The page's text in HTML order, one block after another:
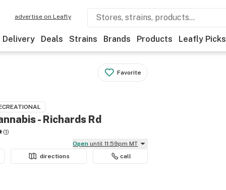
advertise on Leafly
Delivery Deals Strains Brands Products Leafly Picks
Favorite
- Richards Rd
(1)
Open until 11:59pm MT
directions call